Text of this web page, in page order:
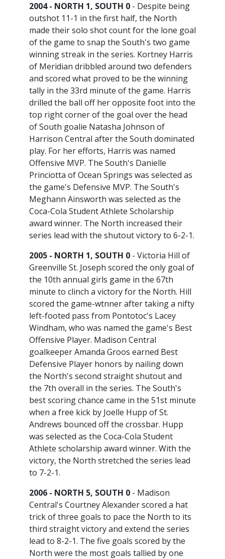
2004 - NORTH 1, SOUTH 0 - Despite being
outshot 11-1 in the first half, the North
made their solo shot count for the lone goal
of the game to snap the South's two game
winning streak in the series. Kortney Harris
of Meridian dribbled around two defenders
and scored what proved to be the winning
tally in the 33rd minute of the game. Harris
drilled the ball off her opposite foot into the
top right corner of the goal over the head
of South goalie Natasha Johnson of
Harrison Central after the South dominated
play. For her efforts, Harris was named
Offensive MVP. The South's Danielle
Princiotta of Ocean Springs was selected as
the game's Defensive MVP. The South's
Meghann Ainsworth was selected as the
Coca-Cola Student Athlete Scholarship
award winner. The North increased their
series lead with the shutout victory to 6-2-1.
2005 - NORTH 1, SOUTH 0 - Victoria Hill of
Greenville St. Joseph scored the only goal of
the 10th annual girls game in the 67th
minute to clinch a victory for the North. Hill
scored the game-wtnner after taking a nifty
left-footed pass from Pontotoc's Lacey
Windham, who was named the game's Best
Offensive Player. Madison Central
goalkeeper Amanda Groos earned Best
Defensive Player honors by nailing down
the North's second straight shutout and
the 7th overall in the series. The South's
best scoring chance came in the 51st minute
when a free kick by Joelle Hupp of St.
Andrews bounced off the crossbar. Hupp
was selected as the Coca-Cola Student
Athlete scholarship award winner. With the
victory, the North stretched the series lead
to 7-2-1.
2006 - NORTH 5, SOUTH 0 - Madison
Central's Courtney Alexander scored a hat
trick of three goals to pace the North to its
third straight victory and extend the series
lead to 8-2-1. The five goals scored by the
North were the most goals tallied by one